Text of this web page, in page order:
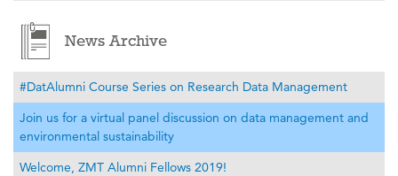
News Archive
#DatAlumni Course Series on Research Data Management
Join us for a virtual panel discussion on data management and
environmental sustainability
Welcome, ZMT Alumni Fellows 2019!